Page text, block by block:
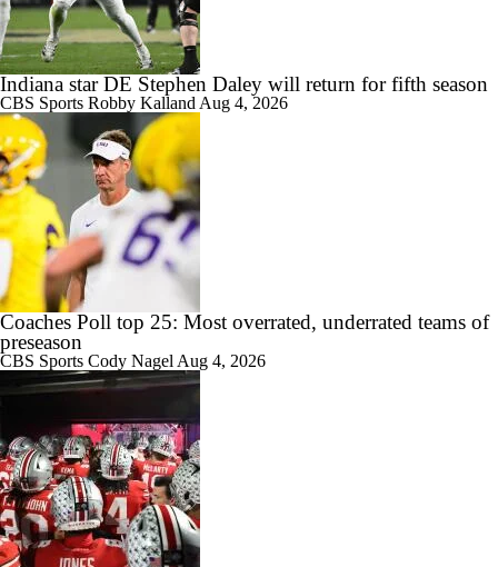
Indiana star DE Stephen Daley will return for fifth season
CBS Sports Robby Kalland Aug 4, 2026
Coaches Poll top 25: Most overrated, underrated teams of
preseason
CBS Sports Cody Nagel Aug 4, 2026